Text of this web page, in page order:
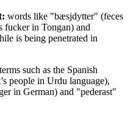
words like "bæsjdytter" (feces
fucker in Tongan) and
is being penetrated in
such as the Spanish
people in Urdu language),
in German) and "pederast"